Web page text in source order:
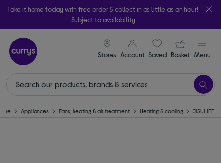
Take it home today with free order & collect in as little as an hour!
Subject to availability
Stores
signin icon
Account Saveditems
Your
Basket Menu
Appliances Fans, heating & air treatment Heating & cooling JISULIFE